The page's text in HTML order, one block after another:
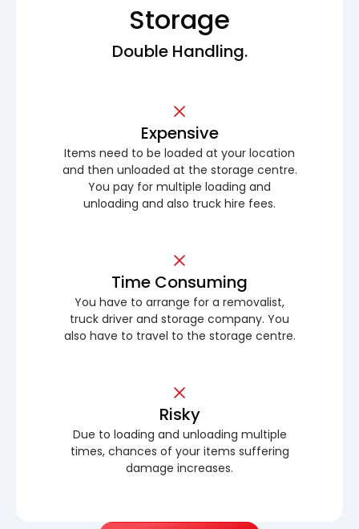
Storage
Double Handling.
Expensive
Items need to be loaded at your location
and then unloaded at the storage centre.
You pay for multiple loading and
unloading and also truck hire fees.
Time Consuming
You have to arrange for a removalist,
truck driver and storage company. You
also have to travel to the storage centre.
Risky
Due to loading and unloading multiple
times, chances of your items suffering
damage increases.